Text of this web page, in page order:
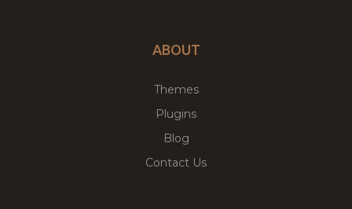
ABOUT
Themes
Plugins
Blog
Contact Us